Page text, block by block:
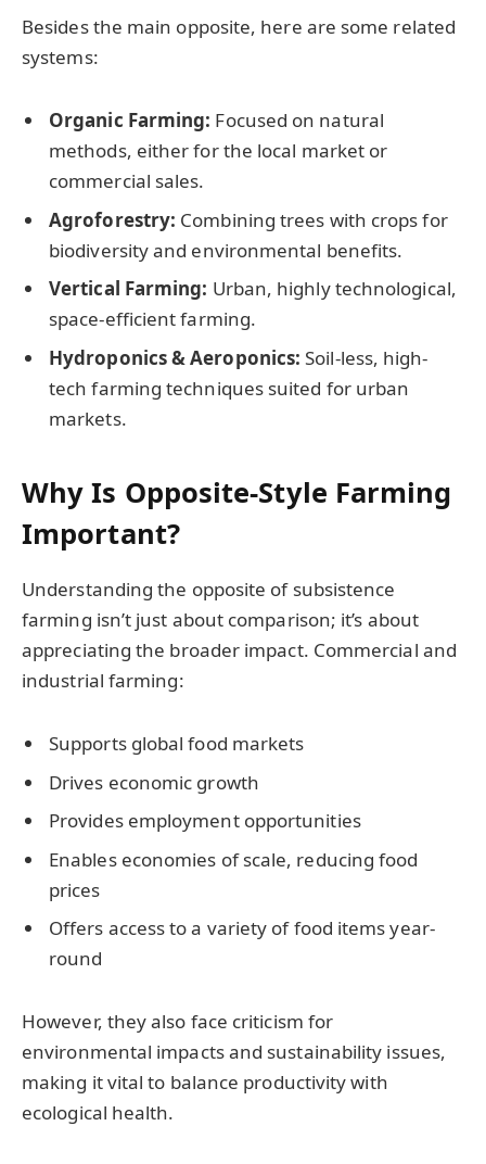
Besides the main opposite, here are some related
systems:
Organic Farming: Focused on natural
methods, either for the local market or
commercial sales.
Agroforestry: Combining trees with crops for
biodiversity and environmental benefits.
Vertical Farming: Urban, highly technological,
space-efficient farming.
Hydroponics & Aeroponics: Soil-less, high-
tech farming techniques suited for urban
markets.
Why Is Opposite-Style Farming
Important?
Understanding the opposite of subsistence
farming isn’t just about comparison; it’s about
appreciating the broader impact. Commercial and
industrial farming:
Supports global food markets
Drives economic growth
Provides employment opportunities
Enables economies of scale, reducing food
prices
Offers access to a variety of food items year-
round
However, they also face criticism for
environmental impacts and sustainability issues,
making it vital to balance productivity with
ecological health.